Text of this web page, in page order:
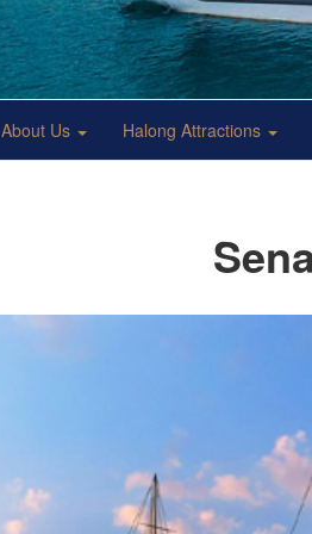
About Us Halong Attractions